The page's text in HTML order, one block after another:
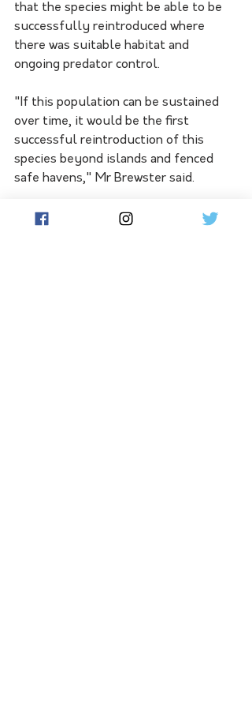
that the species might be able to be
successfully reintroduced where
there was suitable habitat and
ongoing predator control.
"If this population can be sustained
over time, it would be the first
successful reintroduction of this
species beyond islands and fenced
safe havens," Mr Brewster said.
Marna Banggara will release more